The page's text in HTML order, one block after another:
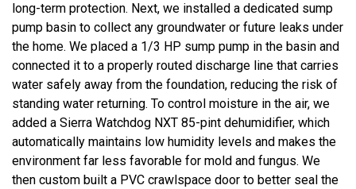
long-term protection. Next, we installed a dedicated sump
pump basin to collect any groundwater or future leaks under
the home. We placed a 1/3 HP sump pump in the basin and
connected it to a properly routed discharge line that carries
water safely away from the foundation, reducing the risk of
standing water returning. To control moisture in the air, we
added a Sierra Watchdog NXT 85-pint dehumidifier, which
automatically maintains low humidity levels and makes the
environment far less favorable for mold and fungus. We
then custom built a PVC crawlspace door to better seal the